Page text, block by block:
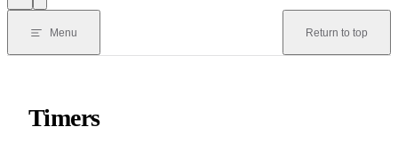
Menu Return to top
Timers